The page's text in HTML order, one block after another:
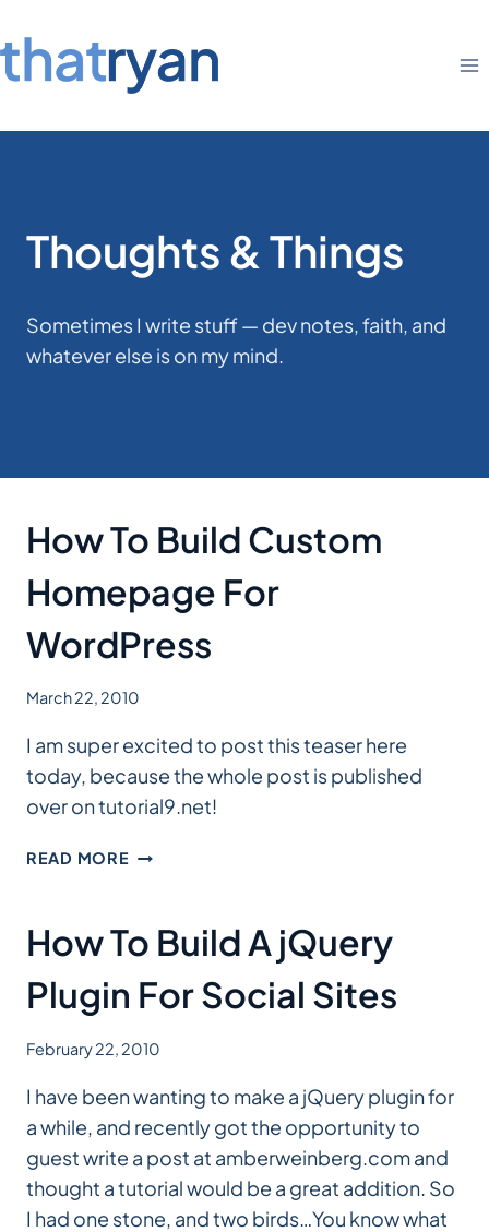
to
content
Thoughts & Things
Sometimes I write stuff — dev notes, faith, and
whatever else is on my mind.
How To Build Custom
Homepage For
WordPress
March 22, 2010
I am super excited to post this teaser here
today, because the whole post is published
over on tutorial9.net!
READ MOREHOW
CUSTOM
HOMEPAGE
FOR
WORDPRESS
How To Build A jQuery
Plugin For Social Sites
February 22, 2010
I have been wanting to make a jQuery plugin for
a while, and recently got the opportunity to
guest write a post at amberweinberg.com and
thought a tutorial would be a great addition. So
I had one stone, and two birds…You know what